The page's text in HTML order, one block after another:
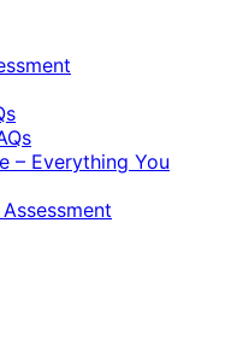
– Everything You